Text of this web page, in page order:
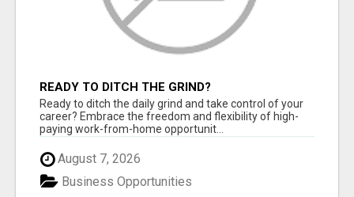
READY TO DITCH THE GRIND?
Ready to ditch the daily grind and take control of your
career? Embrace the freedom and flexibility of high-
paying work-from-home opportunit...
August 7, 2026
Business Opportunities